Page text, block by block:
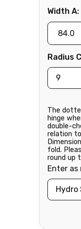
Width A:
Radius
The
hinge
double-
relation
fold.
round up
Enter as